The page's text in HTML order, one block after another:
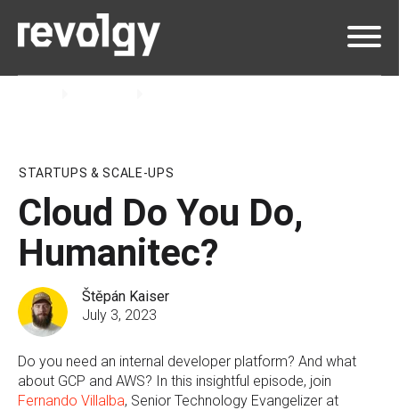
STARTUPS & SCALE-UPS
Cloud Do You Do,
Humanitec?
Štěpán Kaiser
July 3, 2023
Do you need an internal developer platform? And what
about GCP and AWS? In this insightful episode, join
Fernando Villalba, Senior Technology Evangelizer at